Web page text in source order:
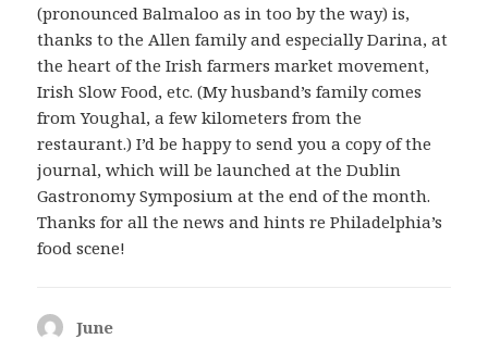
(pronounced Balmaloo as in too by the way) is,
thanks to the Allen family and especially Darina, at
the heart of the Irish farmers market movement,
Irish Slow Food, etc. (My husband’s family comes
from Youghal, a few kilometers from the
restaurant.) I’d be happy to send you a copy of the
journal, which will be launched at the Dublin
Gastronomy Symposium at the end of the month.
Thanks for all the news and hints re Philadelphia’s
food scene!
June